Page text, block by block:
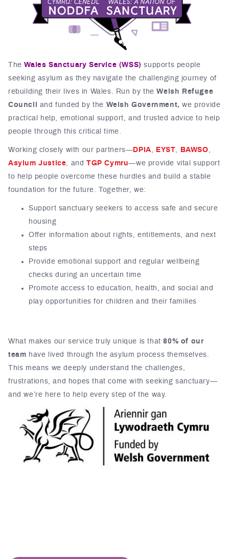
TheWales Sanctuary Service (WSS) supports people
seeking asylum as they navigate the challenging journey of
rebuilding their lives in Wales. Run by theWelsh Refugee
Council
and funded by the Welsh Government,we provide
practical help, emotional support, and trusted advice to help
people through this critical time.
Working closely with our partners— DPIA EYST BAWSO
Asylum Justice , andTGP Cymru—we provide vital support
to help people overcome these hurdles and build a stable
foundation for the future. Together, we:
Support sanctuary seekers to access safe and secure
housing
Offer information about rights, entitlements, and next
steps
Provide emotional support and regular wellbeing
checks during an uncertain time
Promote access to education, health, and social and
play opportunities for children and their families
What makes our service truly unique is that80% of our
team have lived through the asylum process themselves.
This means we deeply understand the challenges,
frustrations, and hopes that come with seeking sanctuary—
and we’re here to help every step of the way.